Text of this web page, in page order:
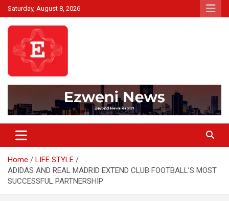
Skip
to
content
Saturday, August 8, 2026
Ezweni News
Home
LIFE STYLE
ADIDAS AND REAL MADRID EXTEND CLUB FOOTBALL’S MOST
SUCCESSFUL PARTNERSHIP